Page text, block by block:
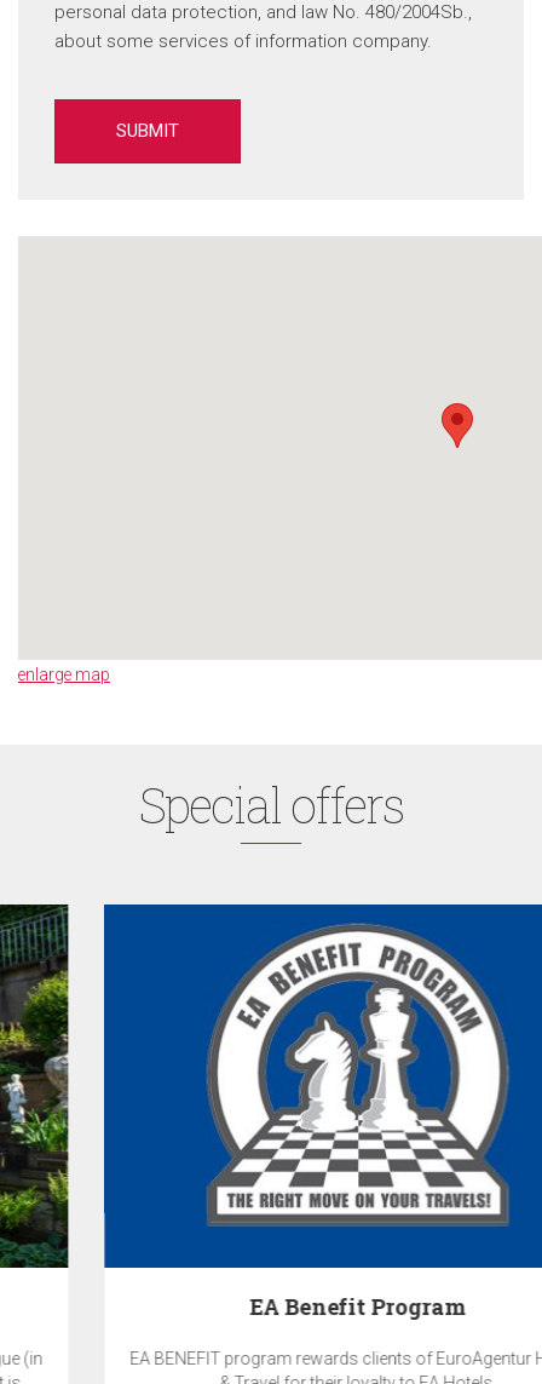
personal data protection, and law No. 480/2004Sb.,
about some services of information company.
enlarge map
Special offers
EA Benefit Program
EA BENEFIT program rewards clients of EuroAgentur Hotels